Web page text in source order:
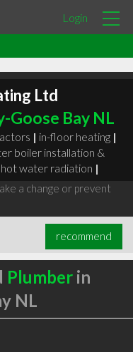
Login
Ltd
Goose Bay NL
| in-floor heating |
boiler installation &
hot water radiation |
a change or prevent
recommend
Plumberin
NL